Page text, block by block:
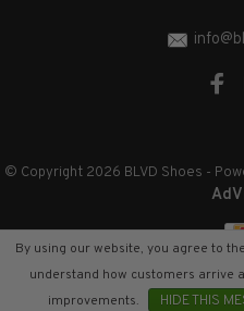
© Copyright 2026 BLVD Shoes -
By using our website, you agree to
understand how customers arrive
improvements.
HIDE THIS